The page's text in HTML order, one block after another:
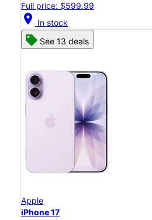
Full price: $599.99
location_on In stock
See 13 deals
Apple
iPhone 17